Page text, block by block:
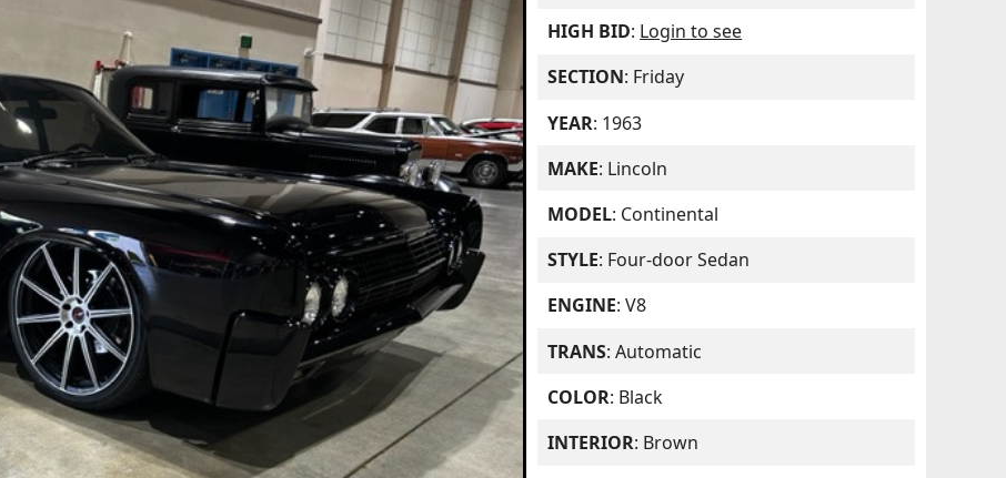
HIGH BID: Login to see
SECTION: Friday
YEAR: 1963
MAKE: Lincoln
MODEL: Continental
STYLE: Four-door Sedan
ENGINE: V8
TRANS: Automatic
COLOR: Black
INTERIOR: Brown